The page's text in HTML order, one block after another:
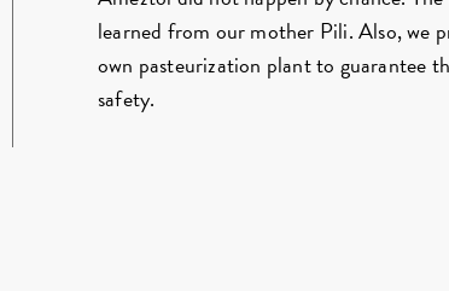
learned from our mother Pili. Also, we
own pasteurization plant to guarantee
safety.